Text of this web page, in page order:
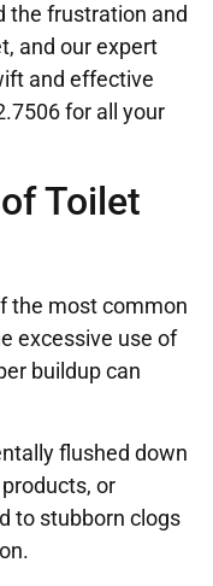
the frustration and
and our expert
and effective
for all your
Toilet
the most common
excessive use of
buildup can
flushed down
or
to stubborn clogs